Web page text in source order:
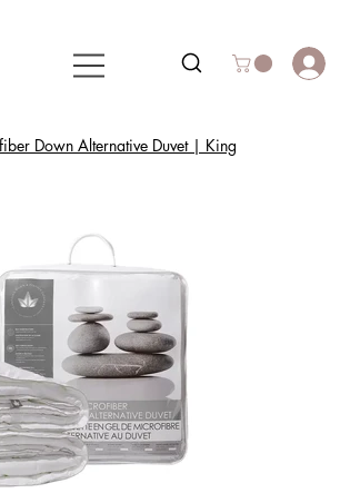
Down Alternative Duvet | King